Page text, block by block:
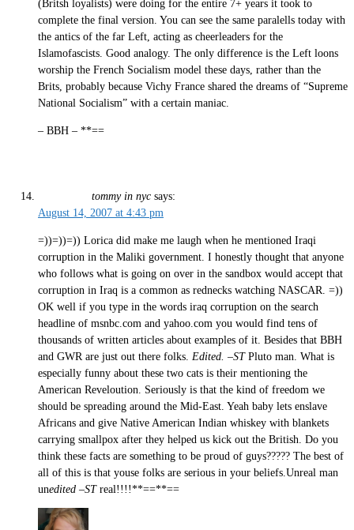
(Britsh loyalists) were doing for the entire 7+ years it took to
complete the final version. You can see the same paralells today with
the antics of the far Left, acting as cheerleaders for the
Islamofascists. Good analogy. The only difference is the Left loons
worship the French Socialism model these days, rather than the
Brits, probably because Vichy France shared the dreams of “Supreme
National Socialism” with a certain maniac.
– BBH – **==
tommy in nyc says:
August 14, 2007 at 4:43 pm
=))=))=)) Lorica did make me laugh when he mentioned Iraqi
corruption in the Maliki government. I honestly thought that anyone
who follows what is going on over in the sandbox would accept that
corruption in Iraq is a common as rednecks watching NASCAR. =))
OK well if you type in the words iraq corruption on the search
headline of msnbc.com and yahoo.com you would find tens of
thousands of written articles about examples of it. Besides that BBH
and GWR are just out there folks. Edited. –STPluto man. What is
especially funny about these two cats is their mentioning the
American Reveloution. Seriously is that the kind of freedom we
should be spreading around the Mid-East. Yeah baby lets enslave
Africans and give Native American Indian whiskey with blankets
carrying smallpox after they helped us kick out the British. Do you
think these facts are something to be proud of guys????? The best of
all of this is that youse folks are serious in your beliefs.Unreal man
unedited –STreal!!!!**==**==